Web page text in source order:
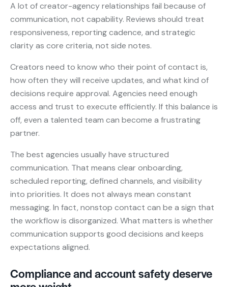
A lot of creator-agency relationships fail because of
communication, not capability. Reviews should treat
responsiveness, reporting cadence, and strategic
clarity as core criteria, not side notes.
Creators need to know who their point of contact is,
how often they will receive updates, and what kind of
decisions require approval. Agencies need enough
access and trust to execute efficiently. If this balance is
off, even a talented team can become a frustrating
partner.
The best agencies usually have structured
communication. That means clear onboarding,
scheduled reporting, defined channels, and visibility
into priorities. It does not always mean constant
messaging. In fact, nonstop contact can be a sign that
the workflow is disorganized. What matters is whether
communication supports good decisions and keeps
expectations aligned.
Compliance and account safety deserve